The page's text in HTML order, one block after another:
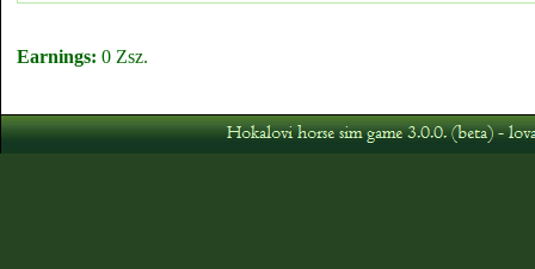
Earnings: 0 Zsz.